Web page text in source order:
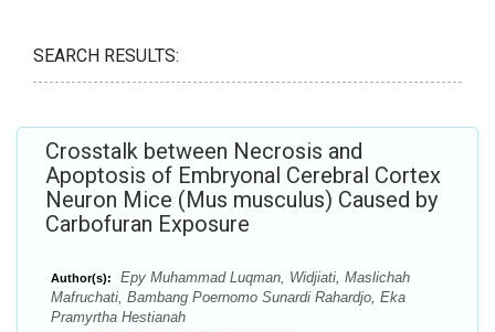
SEARCH RESULTS:
Crosstalk between Necrosis and
Apoptosis of Embryonal Cerebral Cortex
Neuron Mice (Mus musculus) Caused by
Carbofuran Exposure
Author(s):
Epy Muhammad Luqman, Widjiati, Maslichah
Mafruchati, Bambang Poernomo Sunardi Rahardjo, Eka
Pramyrtha Hestianah